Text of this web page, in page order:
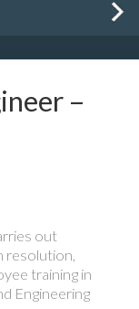
–
out
resolution,
training in
Engineering